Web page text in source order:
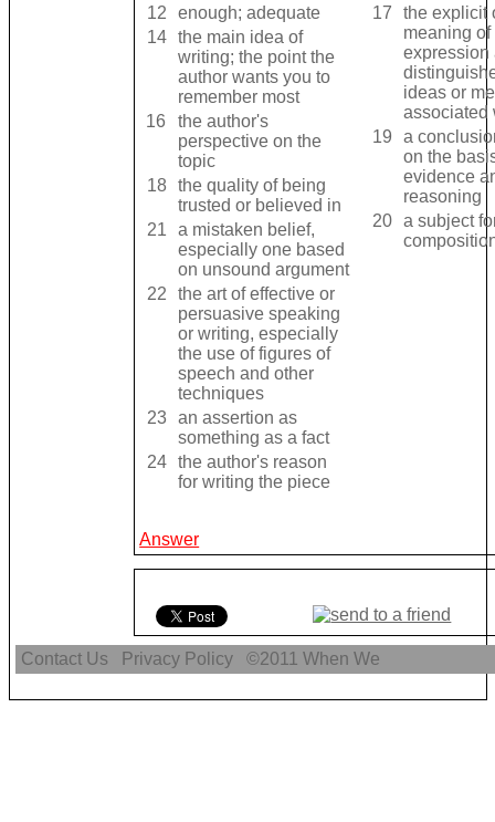
12
enough; adequate
14
the main idea of
writing; the point the
author wants you to
remember most
16
the author's
perspective on the
topic
18
the quality of being
trusted or believed in
21
a mistaken belief,
especially one based
on unsound argument
22
the art of effective or
persuasive speaking
or writing, especially
the use of figures of
speech and other
techniques
23
an assertion as
something as a fact
24
the author's reason
for writing the piece
17
the explicit
meaning of
expression
ideas or
associated
19
a
on the
evidence
reasoning
20
a subject
Answer
Contact Us Privacy Policy ©2011When We